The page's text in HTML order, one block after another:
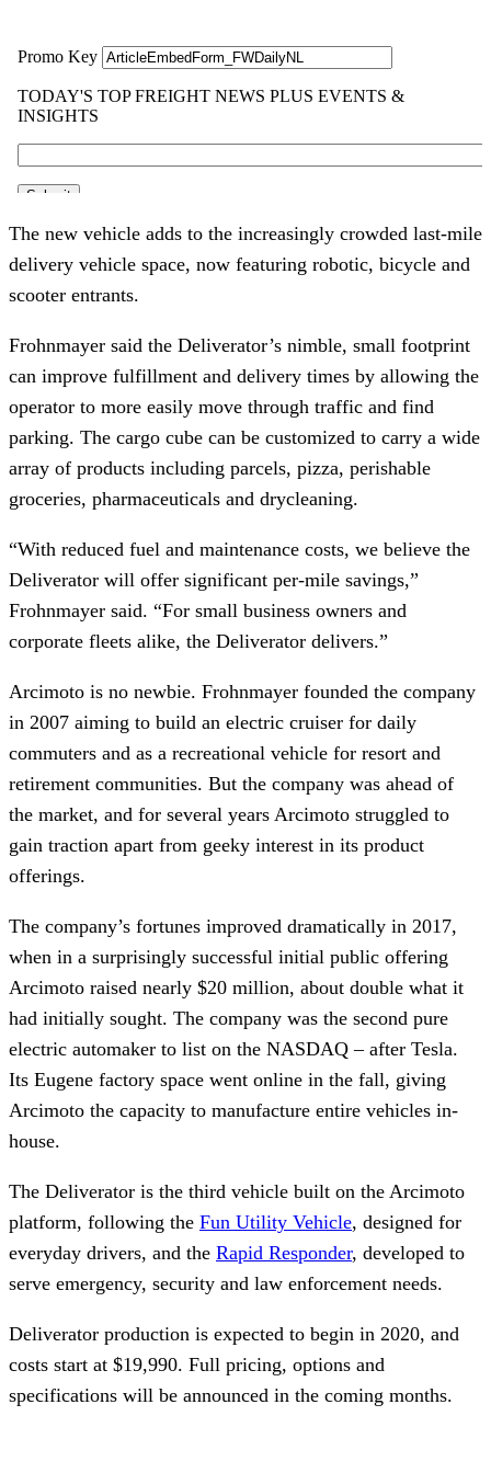
The new vehicle adds to the increasingly crowded last-mile
delivery vehicle space, now featuring robotic, bicycle and
scooter entrants.
Frohnmayer said the Deliverator’s nimble, small footprint
can improve fulfillment and delivery times by allowing the
operator to more easily move through traffic and find
parking. The cargo cube can be customized to carry a wide
array of products including parcels, pizza, perishable
groceries, pharmaceuticals and drycleaning.
“With reduced fuel and maintenance costs, we believe the
Deliverator will offer significant per-mile savings,”
Frohnmayer said. “For small business owners and
corporate fleets alike, the Deliverator delivers.”
Arcimoto is no newbie. Frohnmayer founded the company
in 2007 aiming to build an electric cruiser for daily
commuters and as a recreational vehicle for resort and
retirement communities. But the company was ahead of
the market, and for several years Arcimoto struggled to
gain traction apart from geeky interest in its product
offerings.
The company’s fortunes improved dramatically in 2017,
when in a surprisingly successful initial public offering
Arcimoto raised nearly $20 million, about double what it
had initially sought. The company was the second pure
electric automaker to list on the NASDAQ – after Tesla.
Its Eugene factory space went online in the fall, giving
Arcimoto the capacity to manufacture entire vehicles in-
house.
The Deliverator is the third vehicle built on the Arcimoto
platform, following the Fun Utility Vehicle, designed for
everyday drivers, and the Rapid Responder, developed to
serve emergency, security and law enforcement needs.
Deliverator production is expected to begin in 2020, and
costs start at $19,990. Full pricing, options and
specifications will be announced in the coming months.